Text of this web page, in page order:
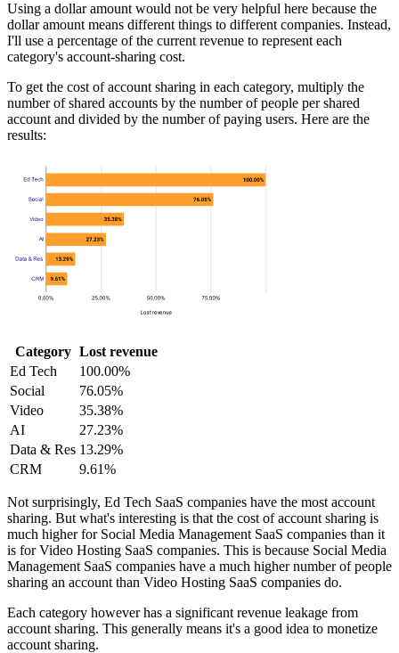
Using a dollar amount would not be very helpful here because the
dollar amount means different things to different companies. Instead,
I'll use a percentage of the current revenue to represent each
category's account-sharing cost.
To get the cost of account sharing in each category, multiply the
number of shared accounts by the number of people per shared
account and divided by the number of paying users. Here are the
results:
Category Lost revenue
Ed Tech
100.00%
Social
76.05%
Video
35.38%
AI
27.23%
Data & Res 13.29%
CRM
9.61%
Not surprisingly, Ed Tech SaaS companies have the most account
sharing. But what's interesting is that the cost of account sharing is
much higher for Social Media Management SaaS companies than it
is for Video Hosting SaaS companies. This is because Social Media
Management SaaS companies have a much higher number of people
sharing an account than Video Hosting SaaS companies do.
Each category however has a significant revenue leakage from
account sharing. This generally means it's a good idea to monetize
account sharing.